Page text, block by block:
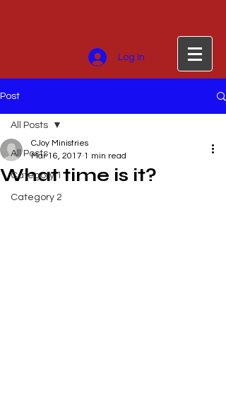
Log In
Post
All Posts
Category 1
Category 2
All Posts
What time is it?
CJoy Ministries
Mar 16, 2017 1 min read